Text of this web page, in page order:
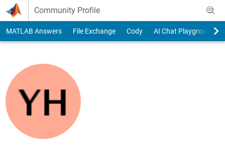
Skip to content
Community Profile
MATLAB Answers File Exchange Cody AI Chat Playground